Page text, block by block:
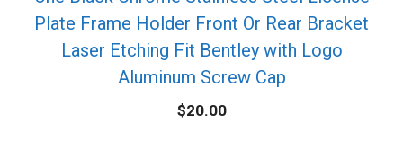
Plate Frame Holder Front Or Rear Bracket
Laser Etching Fit Bentley with Logo
Aluminum Screw Cap
$20.00